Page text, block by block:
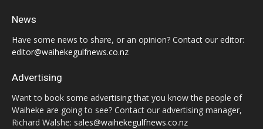
News
Have some news to share, or an opinion? Contact our editor:
editor@waihekegulfnews.co.nz
Advertising
Want to book some advertising that you know the people of
Waiheke are going to see? Contact our advertising manager,
Richard Walshe: sales@waihekegulfnews.co.nz